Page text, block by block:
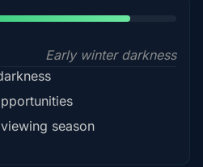
Early winter darkness
season